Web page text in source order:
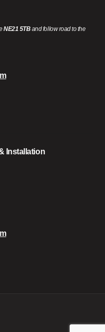
NE21 5TBand follow road to the
Installation